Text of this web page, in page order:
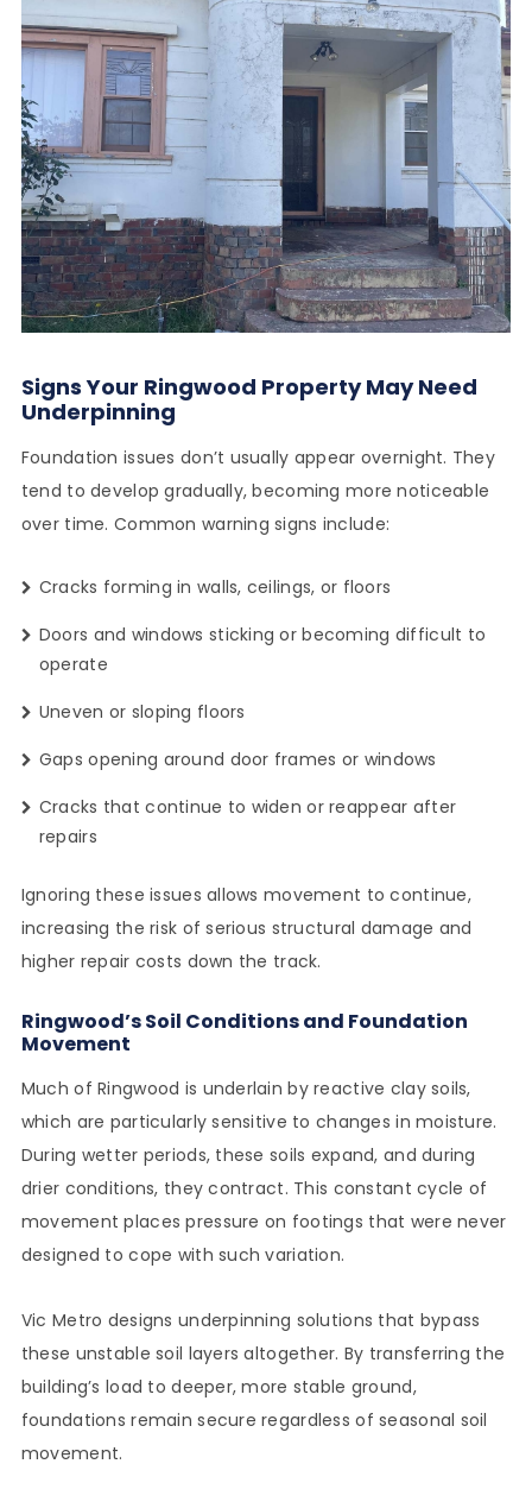
Signs Your Ringwood Property May Need
Underpinning
Foundation issues don’t usually appear overnight. They
tend to develop gradually, becoming more noticeable
over time. Common warning signs include:
Cracks forming in walls, ceilings, or floors
Doors and windows sticking or becoming difficult to
operate
Uneven or sloping floors
Gaps opening around door frames or windows
Cracks that continue to widen or reappear after
repairs
Ignoring these issues allows movement to continue,
increasing the risk of serious structural damage and
higher repair costs down the track.
Ringwood’s Soil Conditions and Foundation
Movement
Much of Ringwood is underlain by reactive clay soils,
which are particularly sensitive to changes in moisture.
During wetter periods, these soils expand, and during
drier conditions, they contract. This constant cycle of
movement places pressure on footings that were never
designed to cope with such variation.
Vic Metro designs underpinning solutions that bypass
these unstable soil layers altogether. By transferring the
building’s load to deeper, more stable ground,
foundations remain secure regardless of seasonal soil
movement.